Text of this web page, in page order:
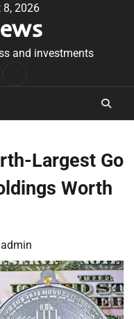
8, 2026
and investments
Largest Go
Worth
admin